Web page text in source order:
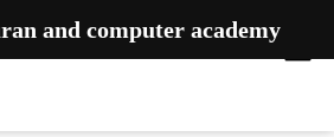
and computer academy